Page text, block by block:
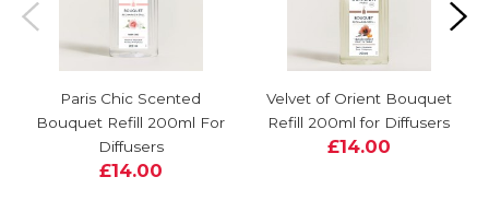
Paris Chic Scented
Bouquet Refill 200ml For
Diffusers
£14.00
Velvet of Orient Bouquet
Refill 200ml for Diffusers
£14.00